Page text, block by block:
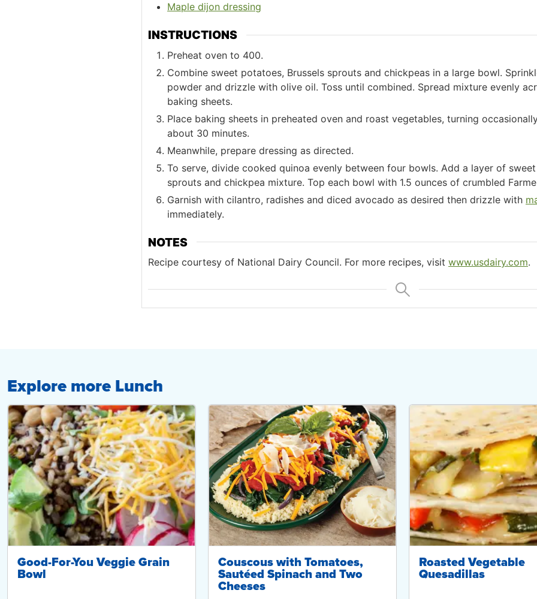
Maple dijon dressing
INSTRUCTIONS
Preheat oven to 400.
Combine sweet potatoes, Brussels sprouts and chickpeas in a large bowl.
powder and drizzle with olive oil. Toss until combined. Spread mixture evenly
baking sheets.
Place baking sheets in preheated oven and roast vegetables, turning
about 30 minutes.
Meanwhile, prepare dressing as directed.
To serve, divide cooked quinoa evenly between four bowls. Add a layer of
sprouts and chickpea mixture. Top each bowl with 1.5 ounces of crumbled
Garnish with cilantro, radishes and diced avocado as desired then drizzle with
immediately.
NOTES
Recipe courtesy of National Dairy Council. For more recipes, visit www.usdairy.com.
Explore more Lunch
Good-For-You Veggie Grain
Bowl
Couscous with Tomatoes,
Sautéed Spinach and Two
Cheeses
Roasted Vegetable
Quesadillas